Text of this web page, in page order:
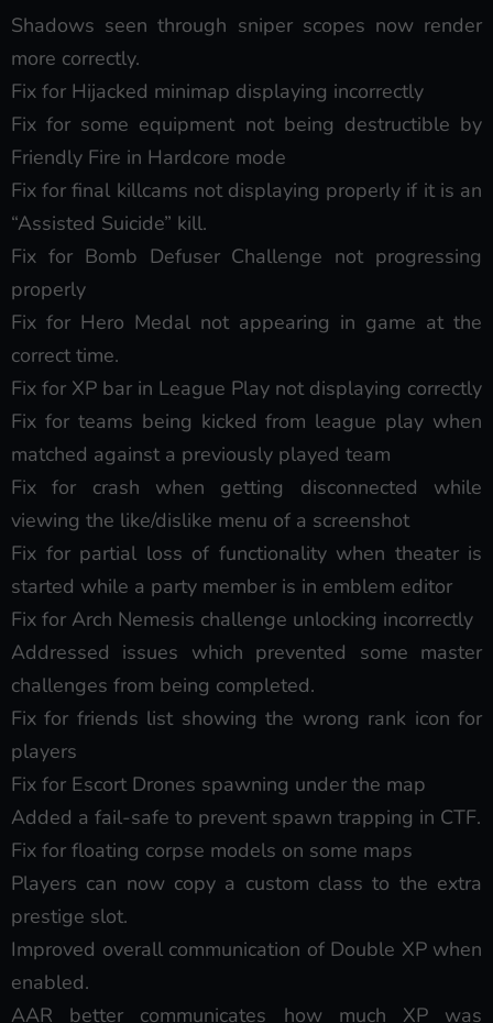
Shadows seen through sniper scopes now render
more correctly.
Fix for Hijacked minimap displaying incorrectly
Fix for some equipment not being destructible by
Friendly Fire in Hardcore mode
Fix for final killcams not displaying properly if it is an
“Assisted Suicide” kill.
Fix for Bomb Defuser Challenge not progressing
properly
Fix for Hero Medal not appearing in game at the
correct time.
Fix for XP bar in League Play not displaying correctly
Fix for teams being kicked from league play when
matched against a previously played team
Fix for crash when getting disconnected while
viewing the like/dislike menu of a screenshot
Fix for partial loss of functionality when theater is
started while a party member is in emblem editor
Fix for Arch Nemesis challenge unlocking incorrectly
Addressed issues which prevented some master
challenges from being completed.
Fix for friends list showing the wrong rank icon for
players
Fix for Escort Drones spawning under the map
Added a fail-safe to prevent spawn trapping in CTF.
Fix for floating corpse models on some maps
Players can now copy a custom class to the extra
prestige slot.
Improved overall communication of Double XP when
enabled.
AAR better communicates how much XP was